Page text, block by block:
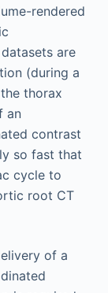
rendered
are
(during a
thorax
an
contrast
so fast that
cycle to
root CT
of a